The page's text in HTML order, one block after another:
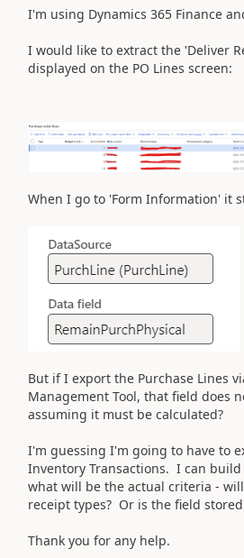
I'm using Dynamics 365 Finance
I would like to extract the 'Deliver
displayed on the PO Lines screen:
When I go to 'Form Information' it
But if I export the Purchase Lines
Management Tool, that field does
assuming it must be calculated?
I'm guessing I'm going to have to
Inventory Transactions. I can
what will be the actual criteria -
receipt types? Or is the field
Thank you for any help.